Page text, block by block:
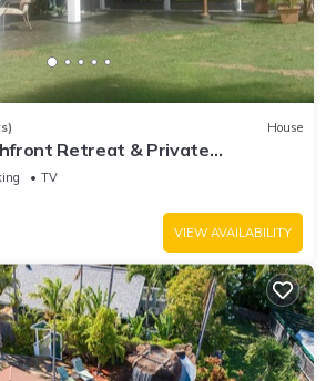
House
Retreat & Private
- PERMIT #STKM 2015/0003
TV
VIEW AVAILABILITY